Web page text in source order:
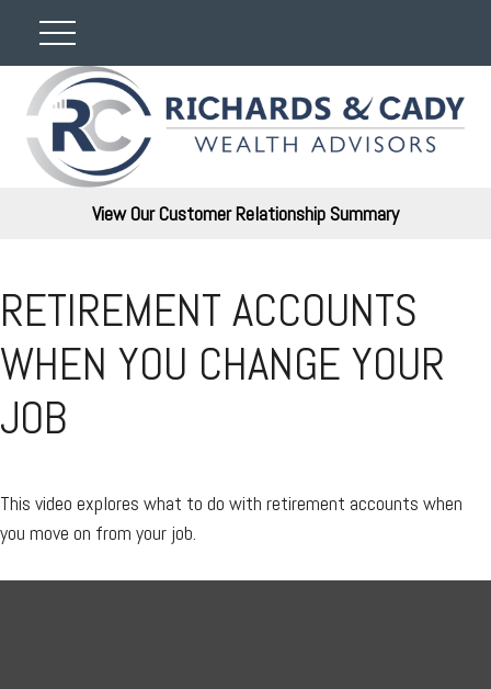
View Our Customer Relationship Summary
RETIREMENT ACCOUNTS
WHEN YOU CHANGE YOUR
JOB
This video explores what to do with retirement accounts when
you move on from your job.